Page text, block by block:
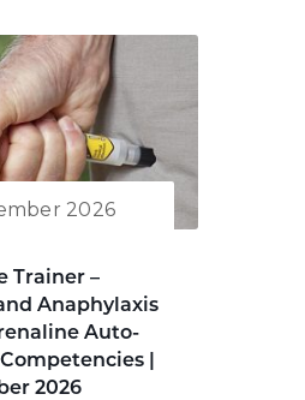
2026
Trainer –
Anaphylaxis
Auto-
|
2026